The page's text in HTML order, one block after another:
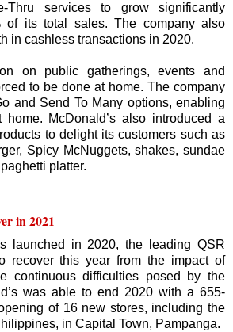
Thru services to grow significantly
of its total sales. The company also
in cashless transactions in 2020.
on public gatherings, events and
to be done at home. The company
and Send To Many options, enabling
McDonald’s also introduced a
to delight its customers such as
Spicy McNuggets, shakes, sundae
platter.
in 2021
launched in 2020, the leading QSR
recover this year from the impact of
continuous difficulties posed by the
was able to end 2020 with a 655-
of 16 new stores, including the
in Capital Town, Pampanga.